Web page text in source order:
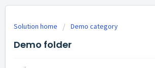
Solution home Demo category
Demo folder